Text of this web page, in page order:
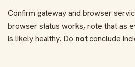
Confirm gateway and browser
browser status works, note that as
is likely healthy. Do notconclude